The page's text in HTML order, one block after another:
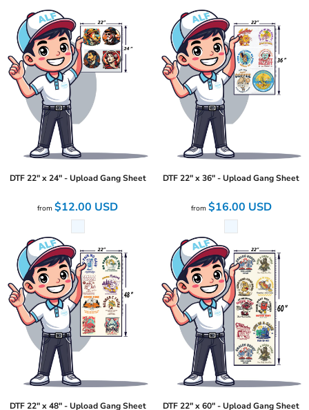
DTF 22" x 24" - Upload Gang Sheet
from$12.00 USD
DTF 22" x 36" - Upload Gang Sheet
from $16.00 USD
DTF 22" x 48" - Upload Gang Sheet DTF 22" x 60" - Upload Gang Sheet